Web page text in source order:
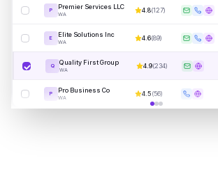
P Premier Services LLC
WA
4.8(127)
E Elite Solutions Inc
WA
4.6(89)
Q Quality First Group
WA
4.9(234)
P Pro Business Co
WA
4.5(56)